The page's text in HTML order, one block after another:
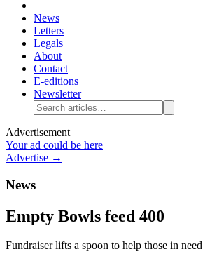
News
Letters
Legals
About
Contact
E-editions
Newsletter
Advertisement
Your ad could be here
Advertise →
News
Empty Bowls feed 400
Fundraiser lifts a spoon to help those in need